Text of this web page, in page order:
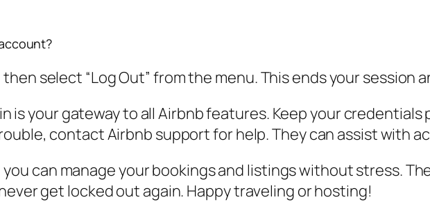
select “Log Out” from the menu. This ends your session
is your gateway to all Airbnb features. Keep your
contact Airbnb support for help. They can assist with
can manage your bookings and listings without stress.
get locked out again. Happy traveling or hosting!